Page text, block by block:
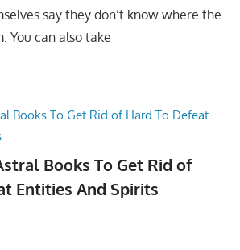
say they don’t know where the
You can also take
Books To Get Rid of
Entities And Spirits